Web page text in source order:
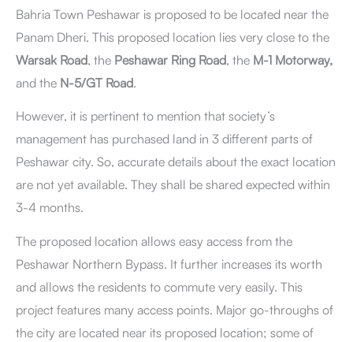
Bahria Town Peshawar is proposed to be located near the
Panam Dheri. This proposed location lies very close to the
Warsak Road, the Peshawar Ring Road, the M-1 Motorway,
and the N-5/GT Road.
However, it is pertinent to mention that society’s
management has purchased land in 3 different parts of
Peshawar city. So, accurate details about the exact location
are not yet available. They shall be shared expected within
3-4 months.
The proposed location allows easy access from the
Peshawar Northern Bypass. It further increases its worth
and allows the residents to commute very easily. This
project features many access points. Major go-throughs of
the city are located near its proposed location; some of